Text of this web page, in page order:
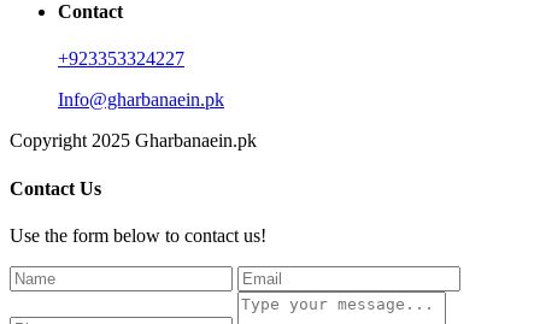
Contact
+923353324227
Info@gharbanaein.pk
Copyright 2025 Gharbanaein.pk
Contact Us
Use the form below to contact us!